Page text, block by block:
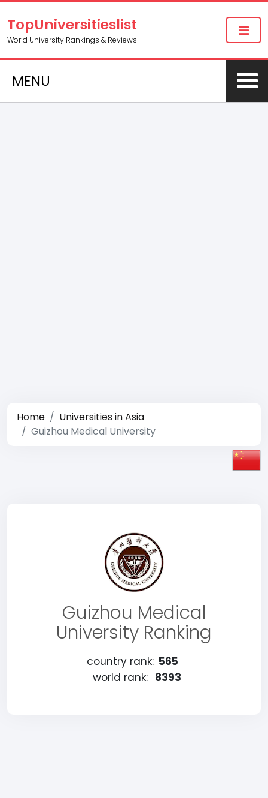
TopUniversitieslist
World University Rankings & Reviews
MENU
Home
Universities in Asia
Guizhou Medical University
Guizhou Medical
University Ranking
country rank: 565
world rank: 8393